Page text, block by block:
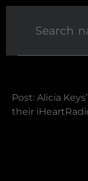
Post: Alicia
their